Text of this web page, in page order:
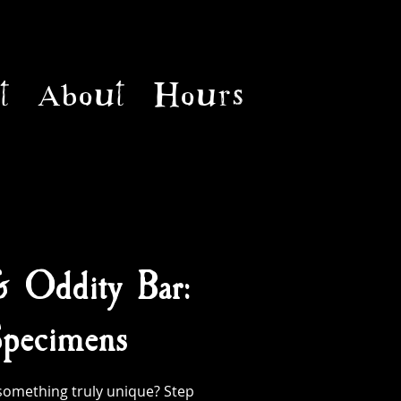
About Hours
Oddity Bar:
truly unique? Step